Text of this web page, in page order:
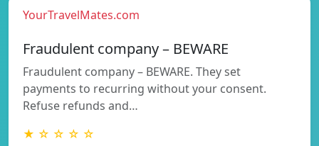
YourTravelMates.com
Fraudulent company – BEWARE
Fraudulent company – BEWARE. They set
payments to recurring without your consent.
Refuse refunds and…
★ ☆ ☆ ☆ ☆